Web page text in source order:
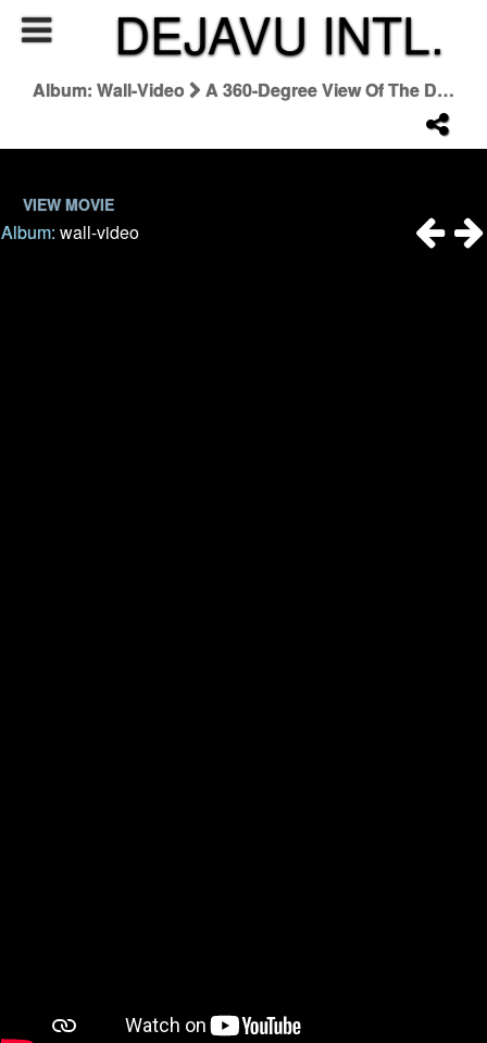
DEJAVU INTL.
Album: Wall-Video A 360-Degree View Of The Dior Autumn-Winter 2022-2023 Haute Couture Show
VIEW MOVIE
Album:wall-video